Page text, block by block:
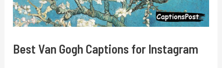
Best Van Gogh Captions for Instagram